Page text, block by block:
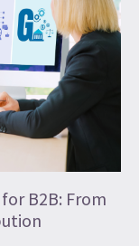
B2B: From